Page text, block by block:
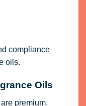
compliance
oils.
Oils
premium,